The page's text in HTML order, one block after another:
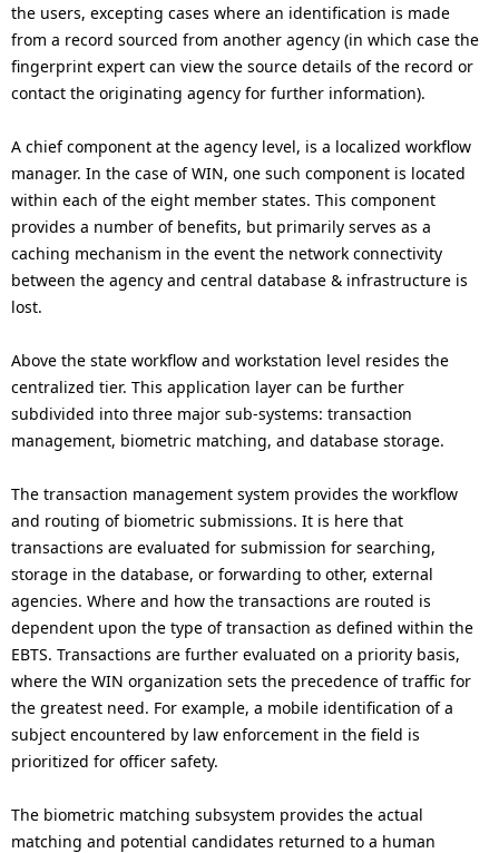
the users, excepting cases where an identification is made
from a record sourced from another agency (in which case the
fingerprint expert can view the source details of the record or
contact the originating agency for further information).
A chief component at the agency level, is a localized workflow
manager. In the case of WIN, one such component is located
within each of the eight member states. This component
provides a number of benefits, but primarily serves as a
caching mechanism in the event the network connectivity
between the agency and central database & infrastructure is
lost.
Above the state workflow and workstation level resides the
centralized tier. This application layer can be further
subdivided into three major sub-systems: transaction
management, biometric matching, and database storage.
The transaction management system provides the workflow
and routing of biometric submissions. It is here that
transactions are evaluated for submission for searching,
storage in the database, or forwarding to other, external
agencies. Where and how the transactions are routed is
dependent upon the type of transaction as defined within the
EBTS. Transactions are further evaluated on a priority basis,
where the WIN organization sets the precedence of traffic for
the greatest need. For example, a mobile identification of a
subject encountered by law enforcement in the field is
prioritized for officer safety.
The biometric matching subsystem provides the actual
matching and potential candidates returned to a human